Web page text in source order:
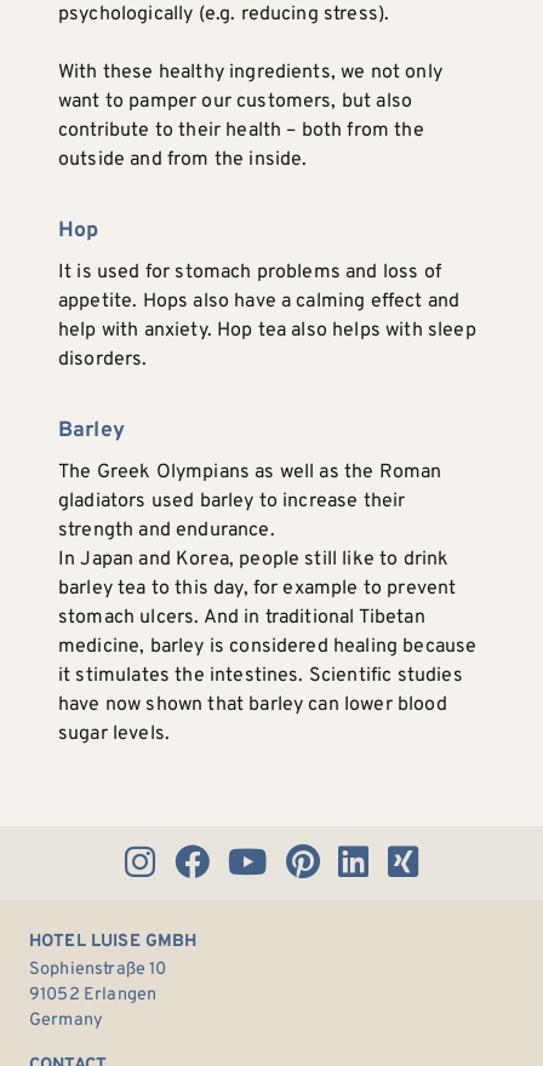
psychologically (e.g. reducing stress).
With these healthy ingredients, we not only
want to pamper our customers, but also
contribute to their health – both from the
outside and from the inside.
Hop
It is used for stomach problems and loss of
appetite. Hops also have a calming effect and
help with anxiety. Hop tea also helps with sleep
disorders.
Barley
The Greek Olympians as well as the Roman
gladiators used barley to increase their
strength and endurance.
In Japan and Korea, people still like to drink
barley tea to this day, for example to prevent
stomach ulcers. And in traditional Tibetan
medicine, barley is considered healing because
it stimulates the intestines. Scientific studies
have now shown that barley can lower blood
sugar levels.
HOTEL LUISE GMBH
Sophienstraße 10
91052 Erlangen
Germany